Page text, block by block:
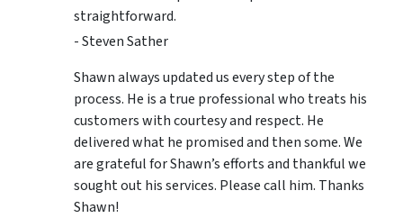
straightforward.
- Steven Sather
Shawn always updated us every step of the
process. He is a true professional who treats his
customers with courtesy and respect. He
delivered what he promised and then some. We
are grateful for Shawn’s efforts and thankful we
sought out his services. Please call him. Thanks
Shawn!